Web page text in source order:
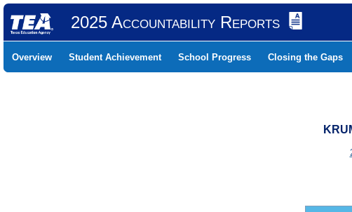
2025 Accountability Reports
Overview Student Achievement School Progress Closing the Gaps